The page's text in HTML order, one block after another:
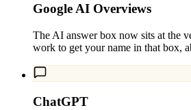
Google AI Overviews
The AI answer box now sits at the
work to get your name in that box,
ChatGPT